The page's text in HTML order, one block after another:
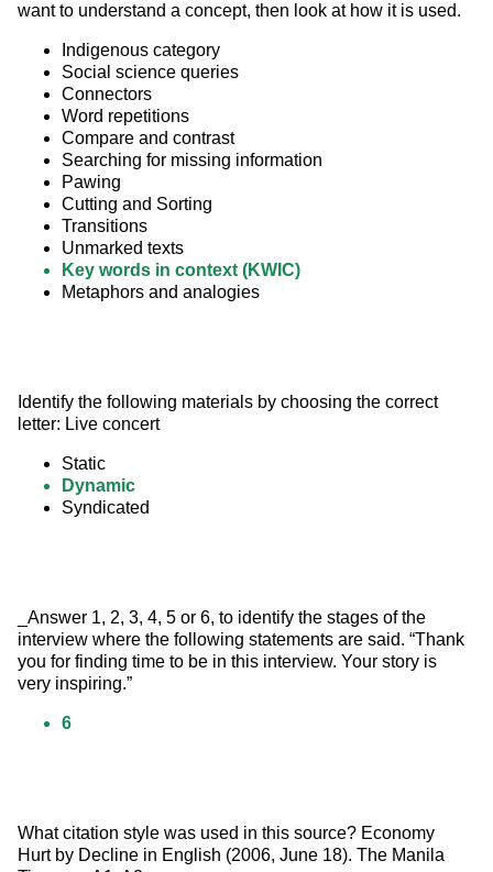
want to understand a concept, then look at how it is used.
Indigenous category
Social science queries
Connectors
Word repetitions
Compare and contrast
Searching for missing information
Pawing
Cutting and Sorting
Transitions
Unmarked texts
Key words in context (KWIC)
Metaphors and analogies
Identify the following materials by choosing the correct
letter: Live concert
Static
Dynamic
Syndicated
_Answer 1, 2, 3, 4, 5 or 6, to identify the stages of the
interview where the following statements are said. “Thank
you for finding time to be in this interview. Your story is
very inspiring.”
6
What citation style was used in this source? Economy
Hurt by Decline in English (2006, June 18). The Manila